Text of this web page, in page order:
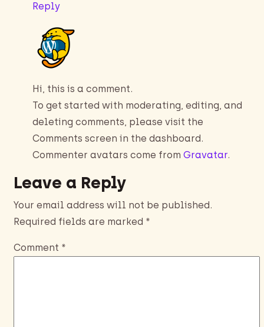
Reply
Hi, this is a comment.
To get started with moderating, editing, and
deleting comments, please visit the
Comments screen in the dashboard.
Commenter avatars come fromGravatar.
Leave a Reply
Your email address will not be published.
Required fields are marked *
Comment *